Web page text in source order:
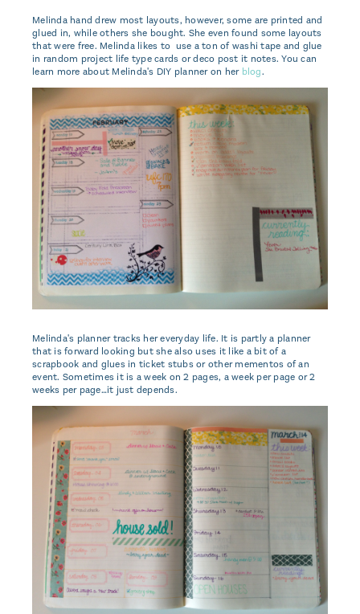
Melinda hand drew most layouts, however, some are printed and
glued in, while others she bought. She even found some layouts
that were free. Melinda likes to use a ton of washi tape and glue
in random project life type cards or deco post it notes. You can
learn more about Melinda's DIY planner on her blog.
Melinda's planner tracks her everyday life. It is partly a planner
that is forward looking but she also uses it like a bit of a
scrapbook and glues in ticket stubs or other mementos of an
event. Sometimes it is a week on 2 pages, a week per page or 2
weeks per page…it just depends.